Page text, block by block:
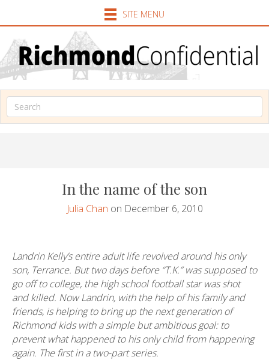
SITE MENU
In the name of the son
Julia Chan on December 6, 2010
Landrin Kelly’s entire adult life revolved around his only
son, Terrance. But two days before “T.K.” was supposed to
go off to college, the high school football star was shot
and killed. Now Landrin, with the help of his family and
friends, is helping to bring up the next generation of
Richmond kids with a simple but ambitious goal: to
prevent what happened to his only child from happening
again. The first in a two-part series.